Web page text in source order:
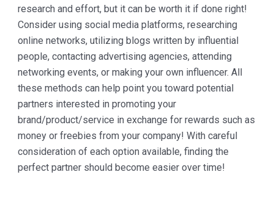
research and effort, but it can be worth it if done right!
Consider using social media platforms, researching
online networks, utilizing blogs written by influential
people, contacting advertising agencies, attending
networking events, or making your own influencer. All
these methods can help point you toward potential
partners interested in promoting your
brand/product/service in exchange for rewards such as
money or freebies from your company! With careful
consideration of each option available, finding the
perfect partner should become easier over time!